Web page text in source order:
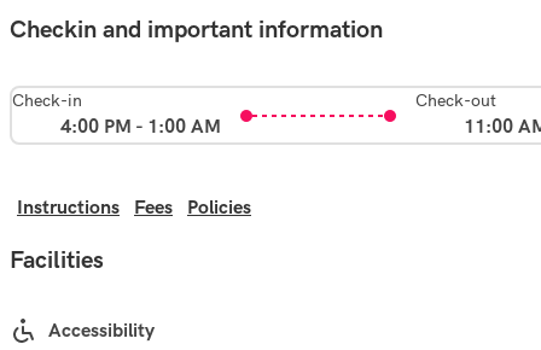
Checkin and important information
Check-in
4:00 PM - 1:00 AM
Check-out
11:00
Instructions Fees Policies
Facilities
Accessibility